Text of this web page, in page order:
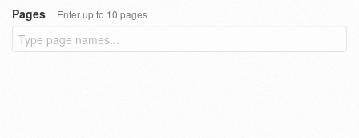
Pages
Enter up to 10 pages